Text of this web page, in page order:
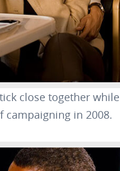
close together
campaigning in 2008.